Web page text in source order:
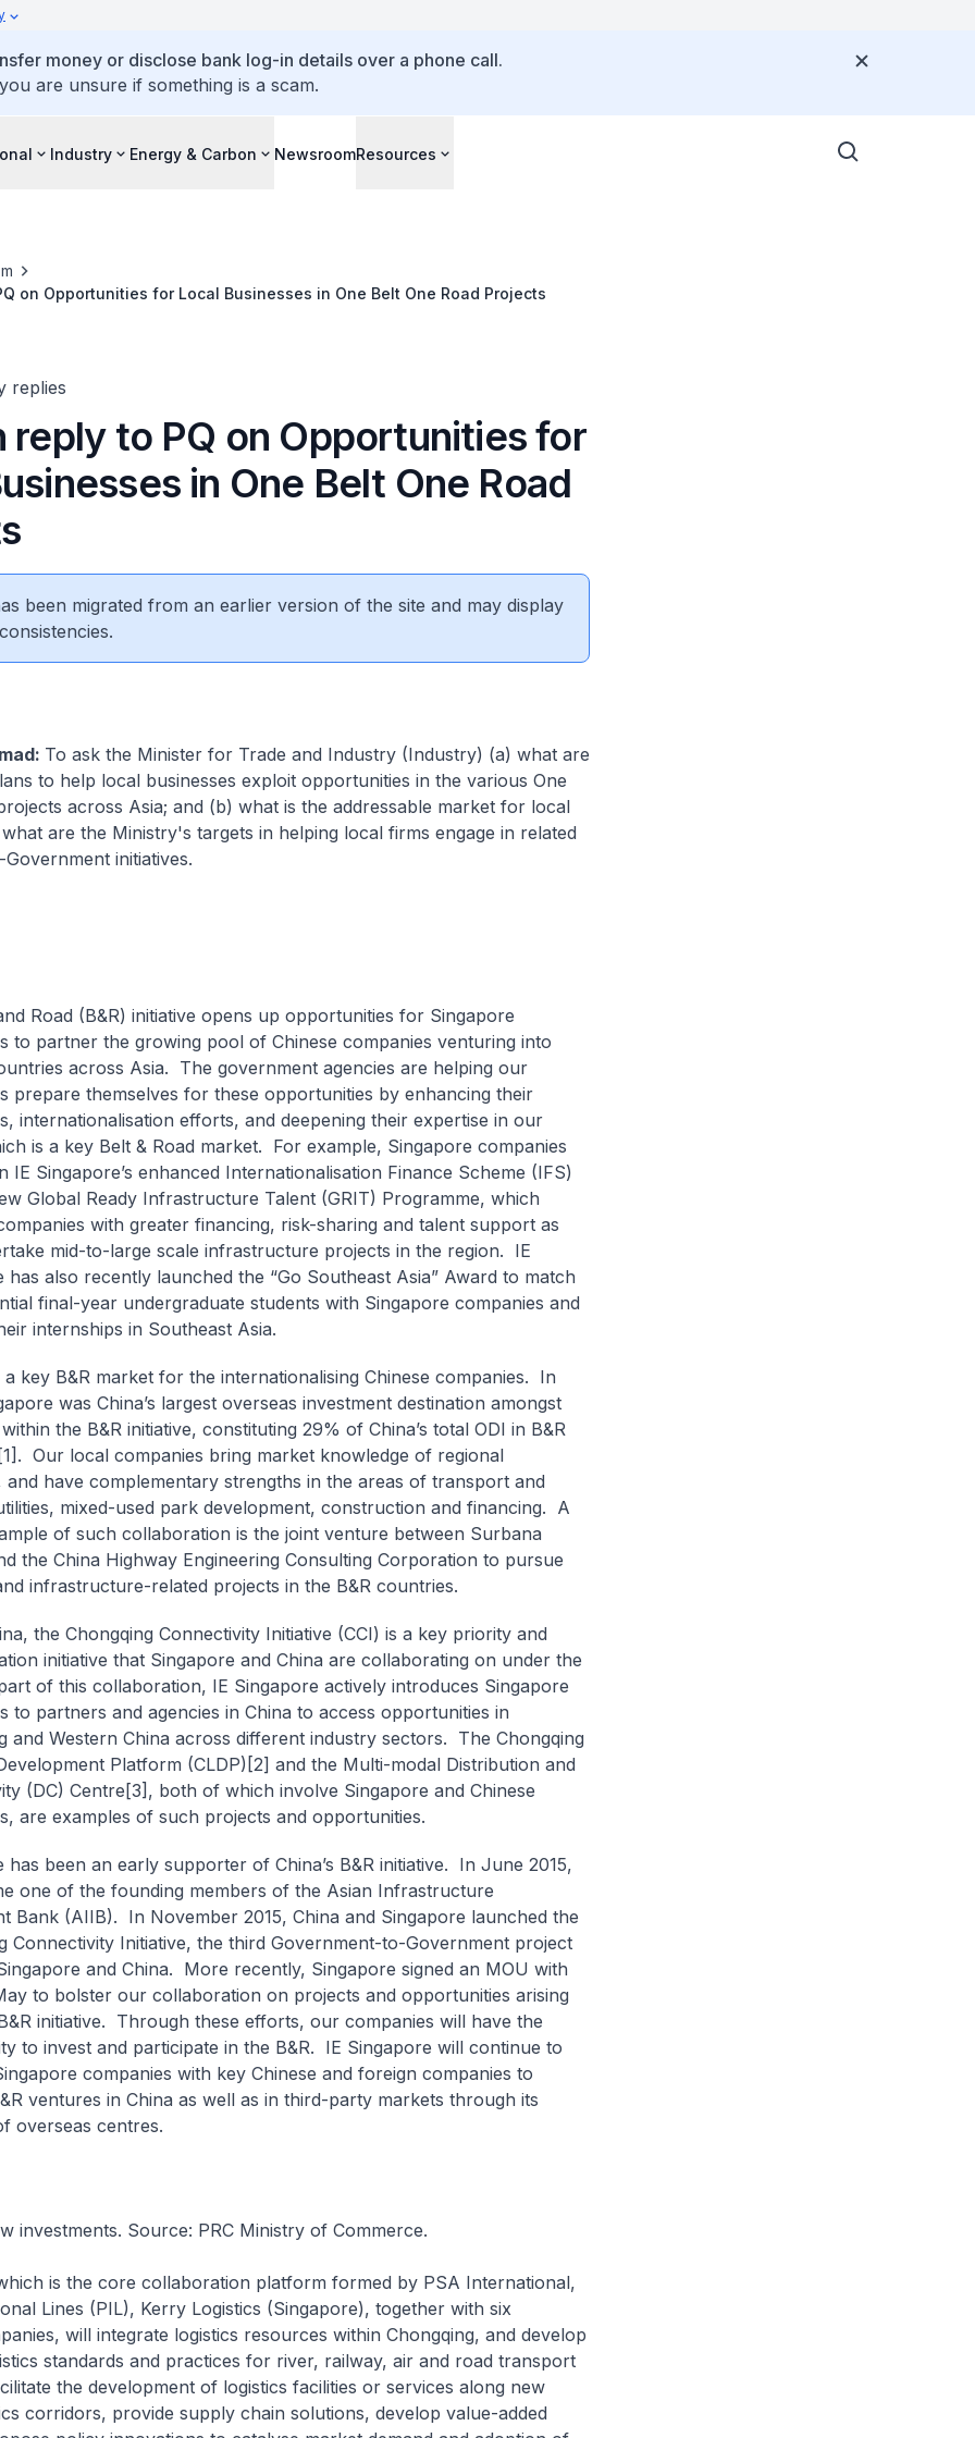
money or disclose bank log-in details over a phone call.
are unsure if something is a scam.
Industry Energy & Carbon NewsroomResources
on Opportunities for Local Businesses in One Belt One Road Projects
replies
to PQ on Opportunities for
in One Belt One Road
been migrated from an earlier version of the site and may display
To ask the Minister for Trade and Industry (Industry) (a) what are
to help local businesses exploit opportunities in the various One
across Asia; and (b) what is the addressable market for local
are the Ministry's targets in helping local firms engage in related
initiatives.
Road (B&R) initiative opens up opportunities for Singapore
to partner the growing pool of Chinese companies venturing into
across Asia. The government agencies are helping our
prepare themselves for these opportunities by enhancing their
internationalisation efforts, and deepening their expertise in our
is a key Belt & Road market. For example, Singapore companies
IE Singapore’s enhanced Internationalisation Finance Scheme (IFS)
Global Ready Infrastructure Talent (GRIT) Programme, which
with greater financing, risk-sharing and talent support as
mid-to-large scale infrastructure projects in the region. IE
has also recently launched the “Go Southeast Asia” Award to match
final-year undergraduate students with Singapore companies and
internships in Southeast Asia.
a key B&R market for the internationalising Chinese companies. In
was China’s largest overseas investment destination amongst
the B&R initiative, constituting 29% of China’s total ODI in B&R
Our local companies bring market knowledge of regional
and have complementary strengths in the areas of transport and
mixed-used park development, construction and financing. A
of such collaboration is the joint venture between Surbana
the China Highway Engineering Consulting Corporation to pursue
infrastructure-related projects in the B&R countries.
the Chongqing Connectivity Initiative (CCI) is a key priority and
initiative that Singapore and China are collaborating on under the
of this collaboration, IE Singapore actively introduces Singapore
to partners and agencies in China to access opportunities in
and Western China across different industry sectors. The Chongqing
Platform (CLDP)[2] and the Multi-modal Distribution and
(DC) Centre[3], both of which involve Singapore and Chinese
are examples of such projects and opportunities.
has been an early supporter of China’s B&R initiative. In June 2015,
one of the founding members of the Asian Infrastructure
Bank (AIIB). In November 2015, China and Singapore launched the
Connectivity Initiative, the third Government-to-Government project
and China. More recently, Singapore signed an MOU with
to bolster our collaboration on projects and opportunities arising
initiative. Through these efforts, our companies will have the
to invest and participate in the B&R. IE Singapore will continue to
companies with key Chinese and foreign companies to
ventures in China as well as in third-party markets through its
overseas centres.
investments. Source: PRC Ministry of Commerce.
is the core collaboration platform formed by PSA International,
Lines (PIL), Kerry Logistics (Singapore), together with six
will integrate logistics resources within Chongqing, and develop
standards and practices for river, railway, air and road transport
the development of logistics facilities or services along new
corridors, provide supply chain solutions, develop value-added